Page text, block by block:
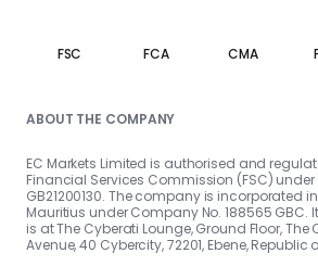
FSC FCA CMA
ABOUT THE COMPANY
EC Markets Limited is authorised and
Financial Services Commission (FSC) under
GB21200130. The company is incorporated
Mauritius under Company No. 188565 GBC.
is at The Cyberati Lounge, Ground Floor, The
Avenue, 40 Cybercity, 72201, Ebene, Republic